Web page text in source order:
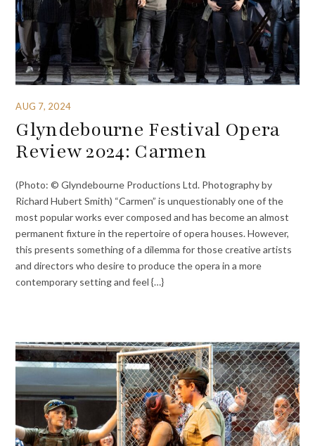
AUG 7, 2024
Glyndebourne Festival Opera
Review 2024: Carmen
(Photo: © Glyndebourne Productions Ltd. Photography by
Richard Hubert Smith) “Carmen” is unquestionably one of the
most popular works ever composed and has become an almost
permanent fixture in the repertoire of opera houses. However,
this presents something of a dilemma for those creative artists
and directors who desire to produce the opera in a more
contemporary setting and feel {…}